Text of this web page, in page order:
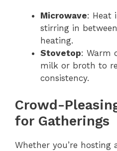
Microwave: Heat
stirring in
heating.
Stovetop: Warm
milk or broth to
consistency.
Crowd-
for Gatherings
Whether you’re